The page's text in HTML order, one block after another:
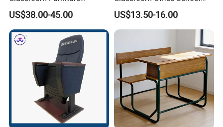
Ergonomic Wooden Metal
Single School Desk and
Chair
US$38.00-45.00
Conference Desk and Chair
US$13.50-16.00